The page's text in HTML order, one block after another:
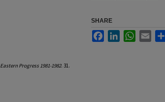
Eastern Progress 1981-1982. 31.
SHARE
FacebookLinkedInWhatsApp
Email